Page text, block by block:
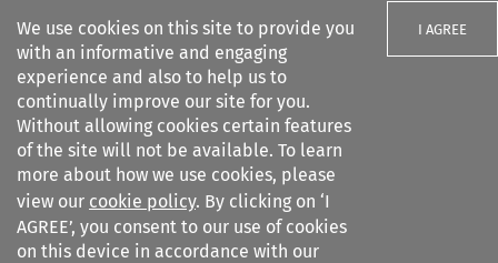
We use cookies on this site to provide you
with an informative and engaging
experience and also to help us to
continually improve our site for you.
Without allowing cookies certain features
of the site will not be available. To learn
more about how we use cookies, please
view our cookie policy. By clicking on ‘I
AGREE’, you consent to our use of cookies
on this device in accordance with our
I AGREE
Search filters
Journal of International
Arbitration